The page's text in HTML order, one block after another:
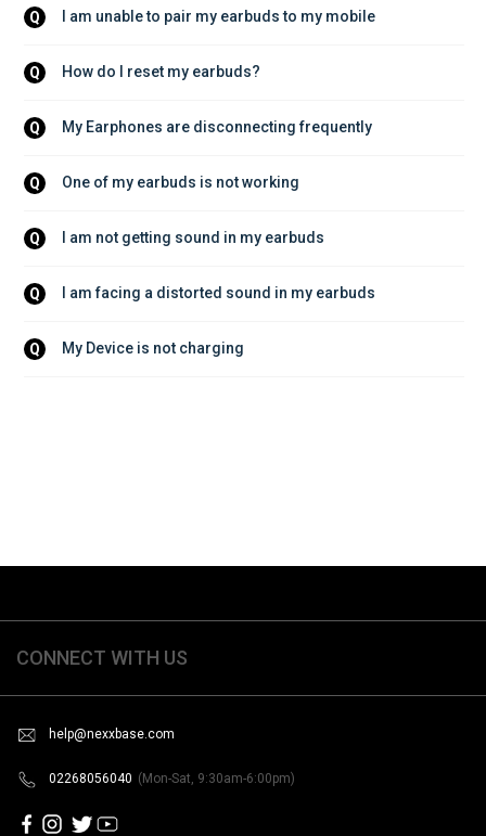
Q I am unable to pair my earbuds to my mobile
Q How do I reset my earbuds?
Q My Earphones are disconnecting frequently
Q One of my earbuds is not working
Q I am not getting sound in my earbuds
Q I am facing a distorted sound in my earbuds
Q My Device is not charging
CONNECT WITH US
help@nexxbase.com
02268056040 (Mon-Sat, 9:30am-6:00pm)